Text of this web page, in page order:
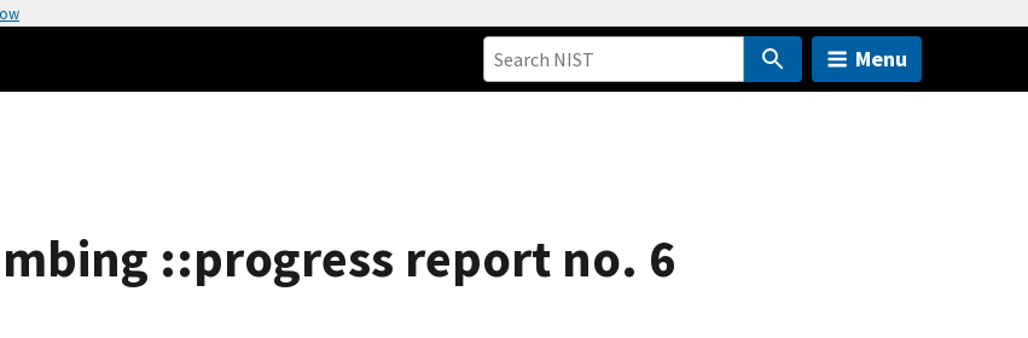
Menu
::progress report no. 6